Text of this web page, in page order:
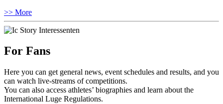
>> More
For Fans
Here you can get general news, event schedules and results, and you
can watch live-streams of competitions.
You can also access athletes’ biographies and learn about the
International Luge Regulations.